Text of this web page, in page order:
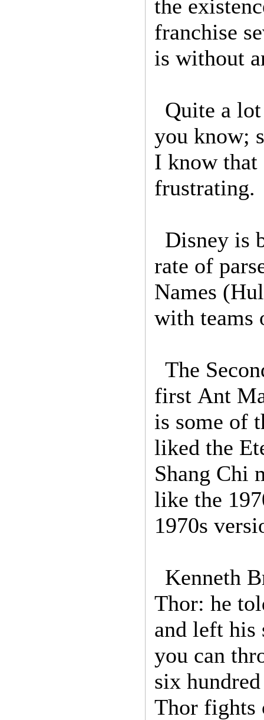
the
franchise
is without
Quite a
you know;
I know that
frustrating.
Disney is
rate of
Names
with teams
The
first Ant
is some of
liked the
Shang Chi
like the
1970s
Kenneth
Thor: he
and left his
you can
six
Thor fights